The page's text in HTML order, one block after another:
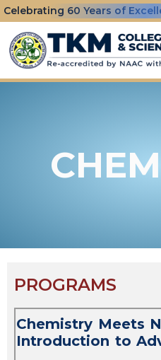
Celebrating 60 Years of
PROGRAMS
Chemistry Meets
Introduction to